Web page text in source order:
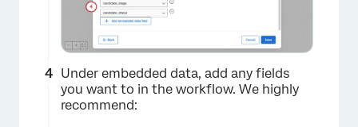
Under embedded data, add any fields
you want to in the workflow. We highly
recommend: